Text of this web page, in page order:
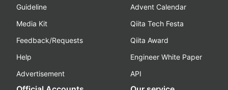
Guideline
Media Kit
Feedback/Requests
Help
Advertisement
Advent Calendar
Qiita Tech Festa
Qiita Award
Engineer White Paper
API